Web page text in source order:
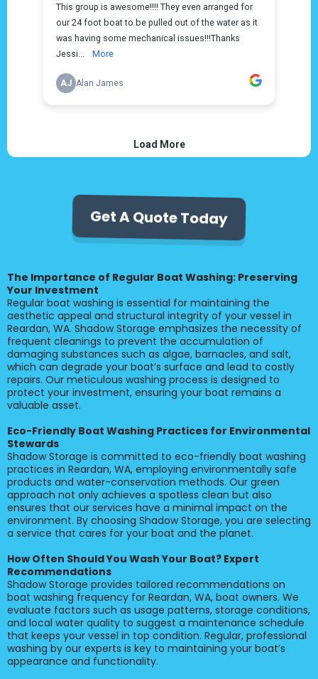
Get A Quote Today
The Importance of Regular Boat Washing: Preserving
Your Investment
Regular boat washing is essential for maintaining the
aesthetic appeal and structural integrity of your vessel in
Reardan, WA. Shadow Storage emphasizes the necessity of
frequent cleanings to prevent the accumulation of
damaging substances such as algae, barnacles, and salt,
which can degrade your boat’s surface and lead to costly
repairs. Our meticulous washing process is designed to
protect your investment, ensuring your boat remains a
valuable asset.
Eco-Friendly Boat Washing Practices for Environmental
Stewards
Shadow Storage is committed to eco-friendly boat washing
practices in Reardan, WA, employing environmentally safe
products and water-conservation methods. Our green
approach not only achieves a spotless clean but also
ensures that our services have a minimal impact on the
environment. By choosing Shadow Storage, you are selecting
a service that cares for your boat and the planet.
How Often Should You Wash Your Boat? Expert
Recommendations
Shadow Storage provides tailored recommendations on
boat washing frequency for Reardan, WA, boat owners. We
evaluate factors such as usage patterns, storage conditions,
and local water quality to suggest a maintenance schedule
that keeps your vessel in top condition. Regular, professional
washing by our experts is key to maintaining your boat’s
appearance and functionality.